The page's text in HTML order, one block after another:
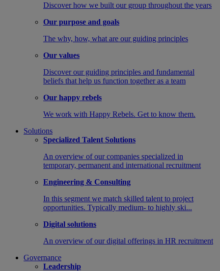
Discover how we built our group throughout the years
Our purpose and goals
The why, how, what are our guiding principles
Our values
Discover our guiding principles and fundamental
beliefs that help us function together as a team
Our happy rebels
We work with Happy Rebels. Get to know them.
Solutions
Specialized Talent Solutions
An overview of our companies specialized in
temporary, permanent and international recruitment
Engineering & Consulting
In this segment we match skilled talent to project
opportunities. Typically medium- to highly ski...
Digital solutions
An overview of our digital offerings in HR recruitment
Governance
Leadership